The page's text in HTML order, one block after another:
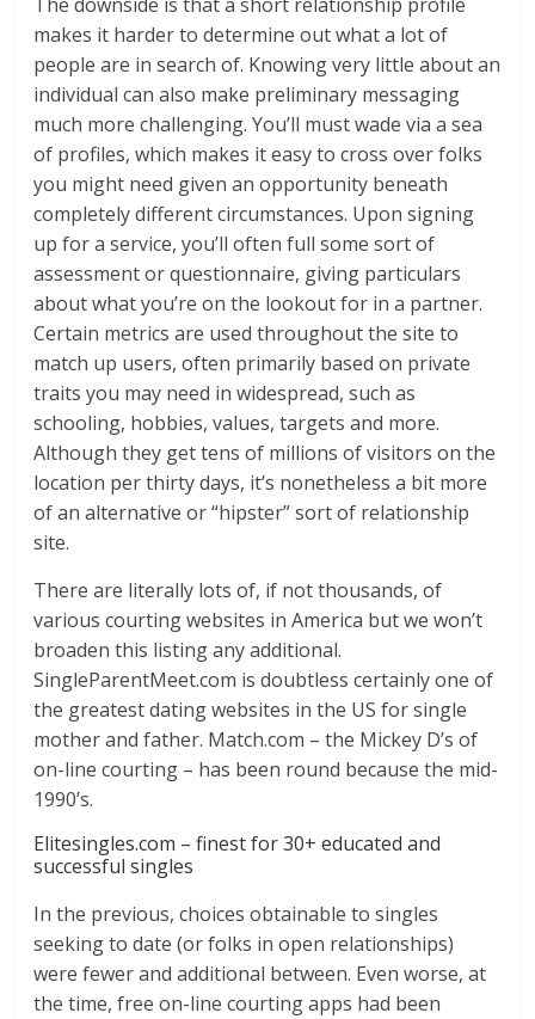
makes it harder to determine out what a lot of
people are in search of. Knowing very little about an
individual can also make preliminary messaging
much more challenging. You’ll must wade via a sea
of profiles, which makes it easy to cross over folks
you might need given an opportunity beneath
completely different circumstances. Upon signing
up for a service, you’ll often full some sort of
assessment or questionnaire, giving particulars
about what you’re on the lookout for in a partner.
Certain metrics are used throughout the site to
match up users, often primarily based on private
traits you may need in widespread, such as
schooling, hobbies, values, targets and more.
Although they get tens of millions of visitors on the
location per thirty days, it’s nonetheless a bit more
of an alternative or “hipster” sort of relationship
site.
There are literally lots of, if not thousands, of
various courting websites in America but we won’t
broaden this listing any additional.
SingleParentMeet.com is doubtless certainly one of
the greatest dating websites in the US for single
mother and father. Match.com – the Mickey D’s of
on-line courting – has been round because the mid-
1990’s.
Elitesingles.com – finest for 30+ educated and
successful singles
In the previous, choices obtainable to singles
seeking to date (or folks in open relationships)
were fewer and additional between. Even worse, at
the time, free on-line courting apps had been